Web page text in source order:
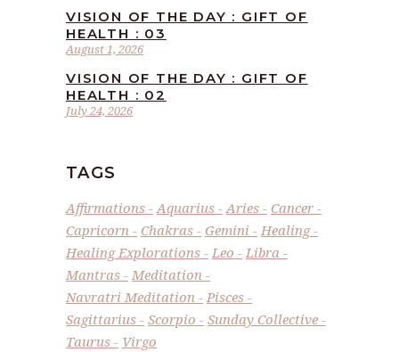
August 1, 2026
VISION OF THE DAY : GIFT OF
HEALTH : 03
July 24, 2026
VISION OF THE DAY : GIFT OF
HEALTH : 02
TAGS
Affirmations Aquarius Aries
Cancer
Capricorn
Chakras Gemini
Healing
Healing Explorations
Leo
Libra
Mantras
Meditation
Navratri Meditation
Pisces
Sagittarius
Scorpio
Sunday Collective
Taurus
Virgo